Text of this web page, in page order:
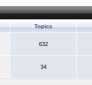
Topics
632
34